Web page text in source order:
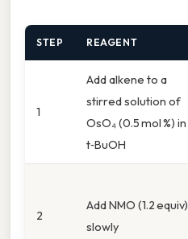
STEP REAGENT
1
Add alkene to a
stirred solution of
OsO₄ (0.5 mol %) in
t‑BuOH
2
Add NMO (1.2 equiv)
slowly